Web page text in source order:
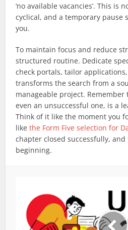
‘no available vacancies’. This is
cyclical, and a temporary pause
you.
To maintain focus and reduce
structured routine. Dedicate
check portals, tailor
transforms the search from a
manageable project.
even an unsuccessful one, is a
Think of it like the moment you
likethe Form Five selection for
chapter closed successfully,
beginning.